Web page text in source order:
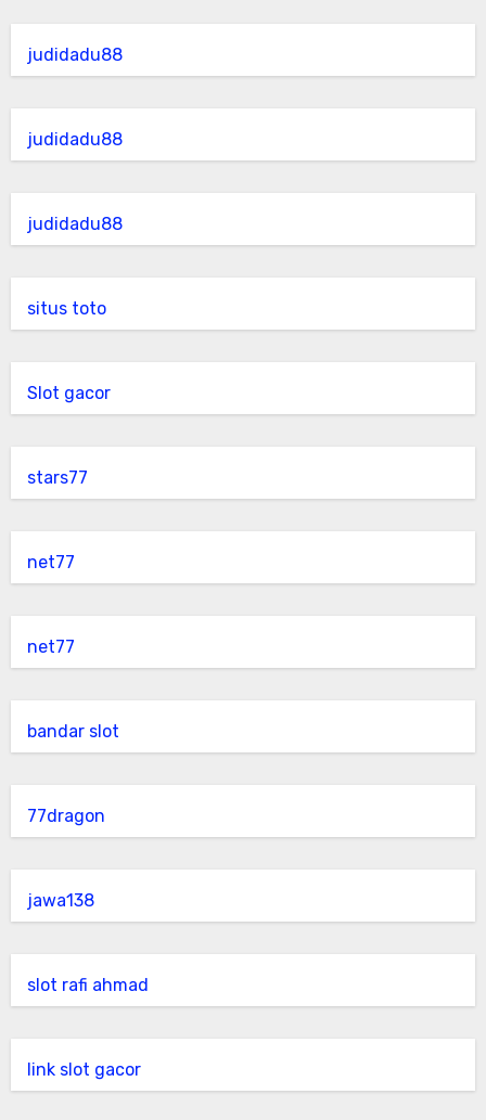
judidadu88
judidadu88
judidadu88
situs toto
Slot gacor
stars77
net77
net77
bandar slot
77dragon
jawa138
slot rafi ahmad
link slot gacor